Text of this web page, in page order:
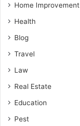
Home Improvement
Health
Blog
Travel
Law
Real Estate
Education
Pest